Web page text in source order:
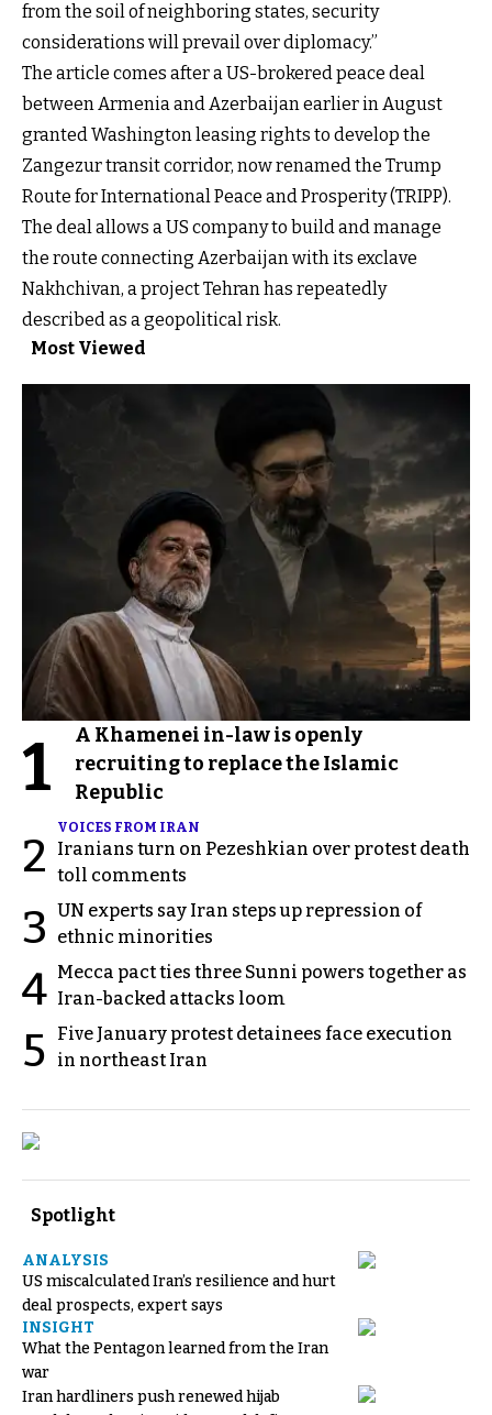
from the soil of neighboring states, security
considerations will prevail over diplomacy.”
The article comes after a US-brokered peace deal
between Armenia and Azerbaijan earlier in August
granted Washington leasing rights to develop the
Zangezur transit corridor, now renamed the Trump
Route for International Peace and Prosperity (TRIPP).
The deal allows a US company to build and manage
the route connecting Azerbaijan with its exclave
Nakhchivan, a project Tehran has repeatedly
described as a geopolitical risk.
Most Viewed
1
A Khamenei in-law is openly
recruiting to replace the Islamic
Republic
2
VOICES FROM IRAN
Iranians turn on Pezeshkian over protest death
toll comments
3 UN experts say Iran steps up repression of
ethnic minorities
4 Mecca pact ties three Sunni powers together as
Iran-backed attacks loom
5
Five January protest detainees face execution
in northeast Iran
Spotlight
ANALYSIS
US miscalculated Iran’s resilience and hurt
deal prospects, expert says
INSIGHT
What the Pentagon learned from the Iran
war
Iran hardliners push renewed hijab